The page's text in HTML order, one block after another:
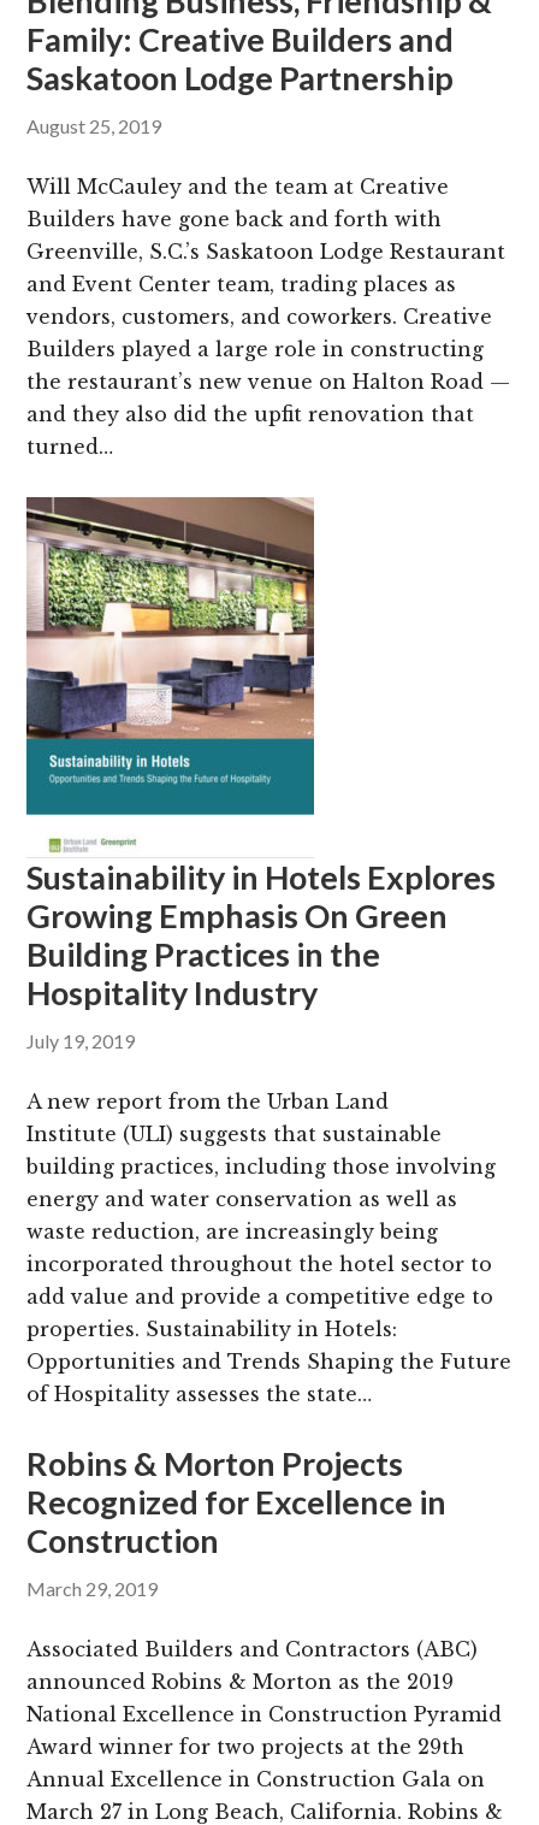
Family: Creative Builders and
Saskatoon Lodge Partnership
August 25, 2019
Will McCauley and the team at Creative
Builders have gone back and forth with
Greenville, S.C.’s Saskatoon Lodge Restaurant
and Event Center team, trading places as
vendors, customers, and coworkers. Creative
Builders played a large role in constructing
the restaurant’s new venue on Halton Road —
and they also did the upfit renovation that
turned…
Sustainability in Hotels Explores
Growing Emphasis On Green
Building Practices in the
Hospitality Industry
July 19, 2019
A new report from the Urban Land
Institute (ULI) suggests that sustainable
building practices, including those involving
energy and water conservation as well as
waste reduction, are increasingly being
incorporated throughout the hotel sector to
add value and provide a competitive edge to
properties. Sustainability in Hotels:
Opportunities and Trends Shaping the Future
of Hospitality assesses the state…
Robins & Morton Projects
Recognized for Excellence in
Construction
March 29, 2019
Associated Builders and Contractors (ABC)
announced Robins & Morton as the 2019
National Excellence in Construction Pyramid
Award winner for two projects at the 29th
Annual Excellence in Construction Gala on
March 27 in Long Beach, California. Robins &